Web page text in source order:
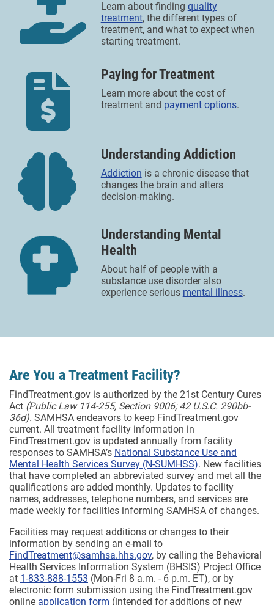
Learn about finding quality
treatment, the different types of
treatment, and what to expect when
starting treatment.
Paying for Treatment
Learn more about the cost of
treatment and payment options.
Understanding Addiction
Addiction is a chronic disease that
changes the brain and alters
decision-making.
Understanding Mental
Health
About half of people with a
substance use disorder also
experience serious mental illness.
Are You a Treatment Facility?
FindTreatment.gov is authorized by the 21st Century Cures
Act (Public Law 114-255, Section 9006; 42 U.S.C. 290bb-
36d). SAMHSA endeavors to keep FindTreatment.gov
current. All treatment facility information in
FindTreatment.gov is updated annually from facility
responses to SAMHSA’s National Substance Use and
Mental Health Services Survey (N-SUMHSS). New facilities
that have completed an abbreviated survey and met all the
qualifications are added monthly. Updates to facility
names, addresses, telephone numbers, and services are
made weekly for facilities informing SAMHSA of changes.
Facilities may request additions or changes to their
information by sending an e-mail to
FindTreatment@samhsa.hhs.gov, by calling the Behavioral
Health Services Information System (BHSIS) Project Office
at 1-833-888-1553 (Mon-Fri 8 a.m. - 6 p.m. ET), or by
electronic form submission using the FindTreatment.gov
online application form (intended for additions of new